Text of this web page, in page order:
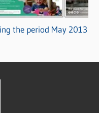
the period May 2013